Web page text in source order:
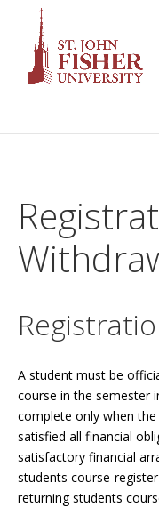
A student must be
course in the semester
complete only when
satisfied all financial
satisfactory financial
students course-
returning students